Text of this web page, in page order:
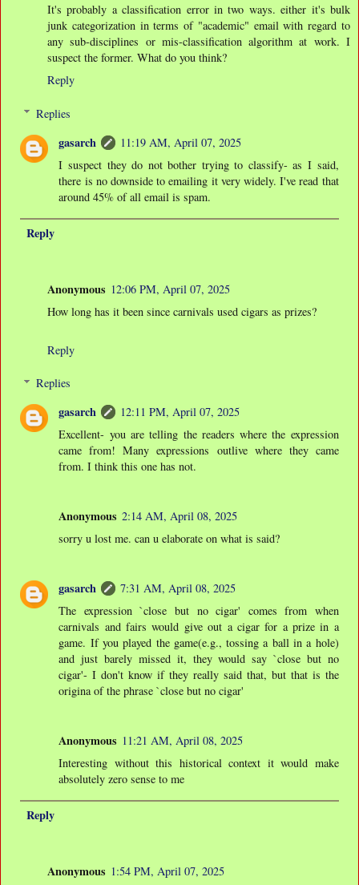
It's probably a classification error in two ways. either it's bulk
junk categorization in terms of "academic" email with regard to
any sub-disciplines or mis-classification algorithm at work. I
suspect the former. What do you think?
Reply
Replies
gasarch
11:19 AM, April 07, 2025
I suspect they do not bother trying to classify- as I said,
there is no downside to emailing it very widely. I've read that
around 45% of all email is spam.
Reply
Anonymous 12:06 PM, April 07, 2025
How long has it been since carnivals used cigars as prizes?
Reply
Replies
gasarch
12:11 PM, April 07, 2025
Excellent- you are telling the readers where the expression
came from! Many expressions outlive where they came
from. I think this one has not.
Anonymous 2:14 AM, April 08, 2025
sorry u lost me. can u elaborate on what is said?
gasarch
7:31 AM, April 08, 2025
The expression `close but no cigar' comes from when
carnivals and fairs would give out a cigar for a prize in a
game. If you played the game(e.g., tossing a ball in a hole)
and just barely missed it, they would say `close but no
cigar'- I don't know if they really said that, but that is the
origina of the phrase `close but no cigar'
Anonymous 11:21 AM, April 08, 2025
Interesting without this historical context it would make
absolutely zero sense to me
Reply
Anonymous 1:54 PM, April 07, 2025